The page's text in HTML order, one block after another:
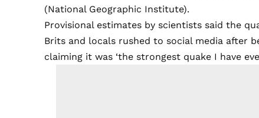
(National Geographic Institute).
Provisional estimates by scientists said the
Brits and locals rushed to social media after
claiming it was ‘the strongest quake I have